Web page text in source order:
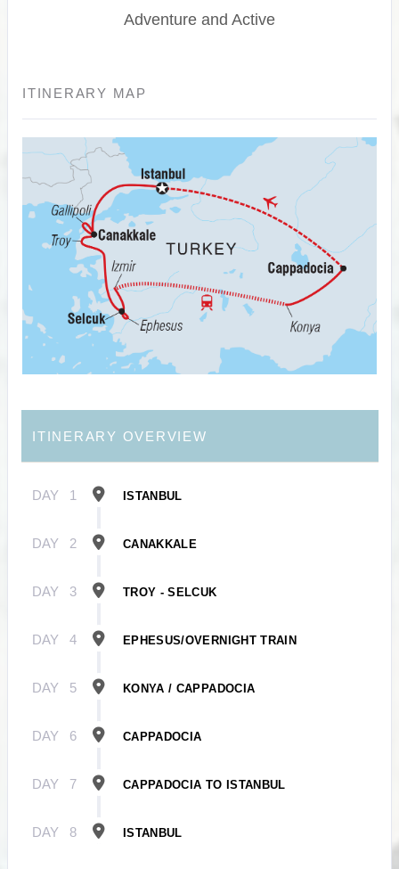
Adventure and Active
ITINERARY MAP
ITINERARY OVERVIEW
DAY 1 ISTANBUL
DAY 2 CANAKKALE
DAY 3 TROY - SELCUK
DAY 4 EPHESUS/OVERNIGHT TRAIN
DAY 5 KONYA / CAPPADOCIA
DAY 6 CAPPADOCIA
DAY 7 CAPPADOCIA TO ISTANBUL
DAY 8 ISTANBUL